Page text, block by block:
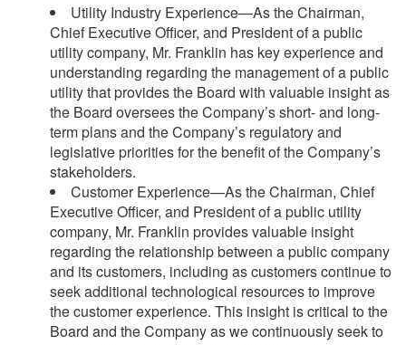
Utility Industry Experience—As the Chairman,
Chief Executive Officer, and President of a public
utility company, Mr. Franklin has key experience and
understanding regarding the management of a public
utility that provides the Board with valuable insight as
the Board oversees the Company’s short- and long-
term plans and the Company’s regulatory and
legislative priorities for the benefit of the Company’s
stakeholders.
Customer Experience—As the Chairman, Chief
Executive Officer, and President of a public utility
company, Mr. Franklin provides valuable insight
regarding the relationship between a public company
and its customers, including as customers continue to
seek additional technological resources to improve
the customer experience. This insight is critical to the
Board and the Company as we continuously seek to